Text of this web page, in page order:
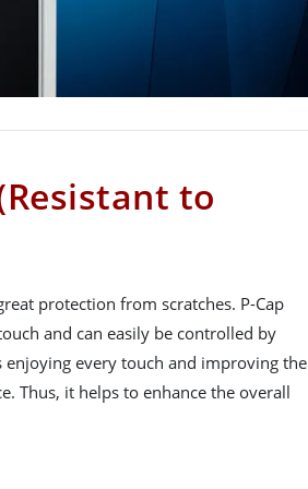
to
protection from scratches. P-Cap
and can easily be controlled by
enjoying every touch and improving the
Thus, it helps to enhance the overall